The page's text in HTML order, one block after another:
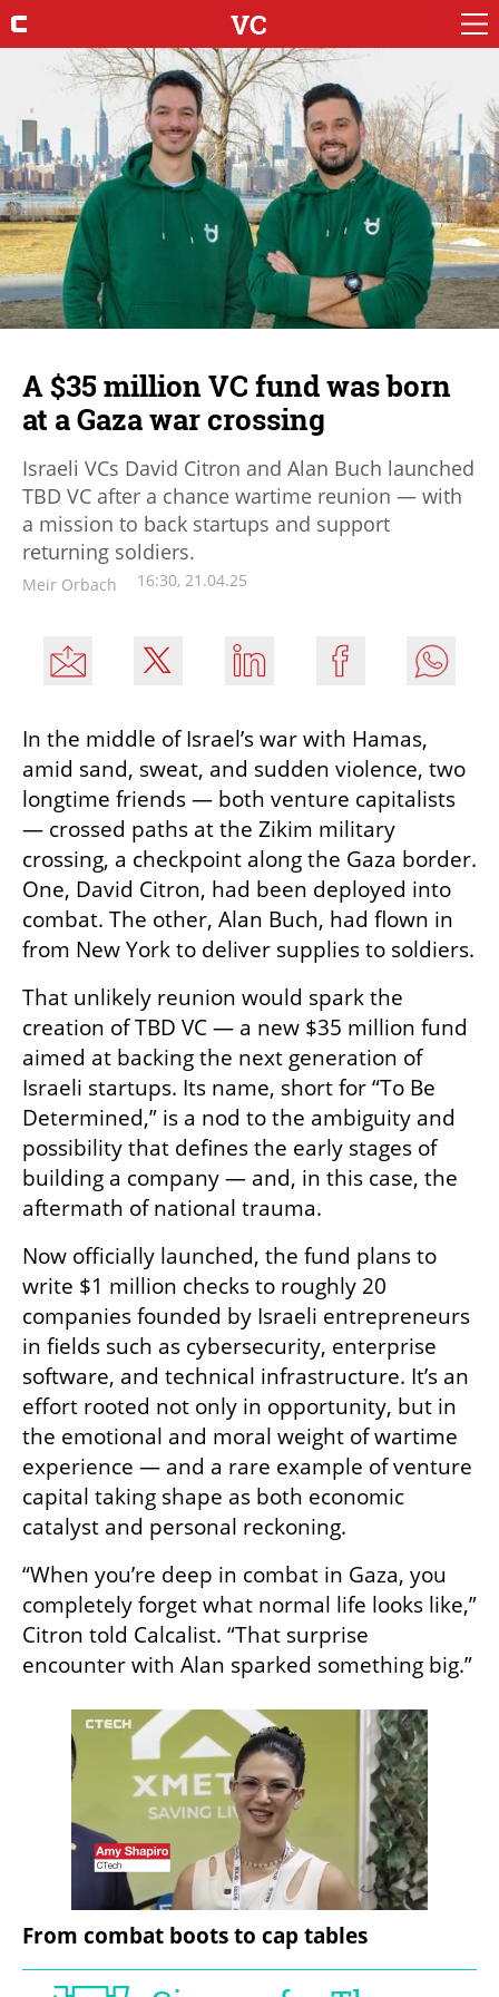
VC
A $35 million VC fund was born
at a Gaza war crossing
Israeli VCs David Citron and Alan Buch launched
TBD VC after a chance wartime reunion — with
a mission to back startups and support
returning soldiers.
Meir Orbach 16:30, 21.04.25
In the middle of Israel’s war with Hamas,
amid sand, sweat, and sudden violence, two
longtime friends — both venture capitalists
— crossed paths at the Zikim military
crossing, a checkpoint along the Gaza border.
One, David Citron, had been deployed into
combat. The other, Alan Buch, had flown in
from New York to deliver supplies to soldiers.
That unlikely reunion would spark the
creation of TBD VC — a new $35 million fund
aimed at backing the next generation of
Israeli startups. Its name, short for “To Be
Determined,” is a nod to the ambiguity and
possibility that defines the early stages of
building a company — and, in this case, the
aftermath of national trauma.
Now officially launched, the fund plans to
write $1 million checks to roughly 20
companies founded by Israeli entrepreneurs
in fields such as cybersecurity, enterprise
software, and technical infrastructure. It’s an
effort rooted not only in opportunity, but in
the emotional and moral weight of wartime
experience — and a rare example of venture
capital taking shape as both economic
catalyst and personal reckoning.
“When you’re deep in combat in Gaza, you
completely forget what normal life looks like,”
Citron told Calcalist. “That surprise
encounter with Alan sparked something big.”
From combat boots to cap tables